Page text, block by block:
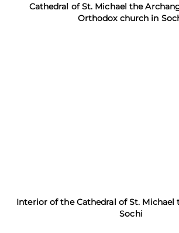
Cathedral of St. Michael the
Orthodox church in
Interior of the Cathedral of St. Michael
Sochi